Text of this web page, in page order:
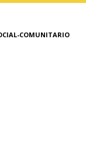
COMUNITARIO